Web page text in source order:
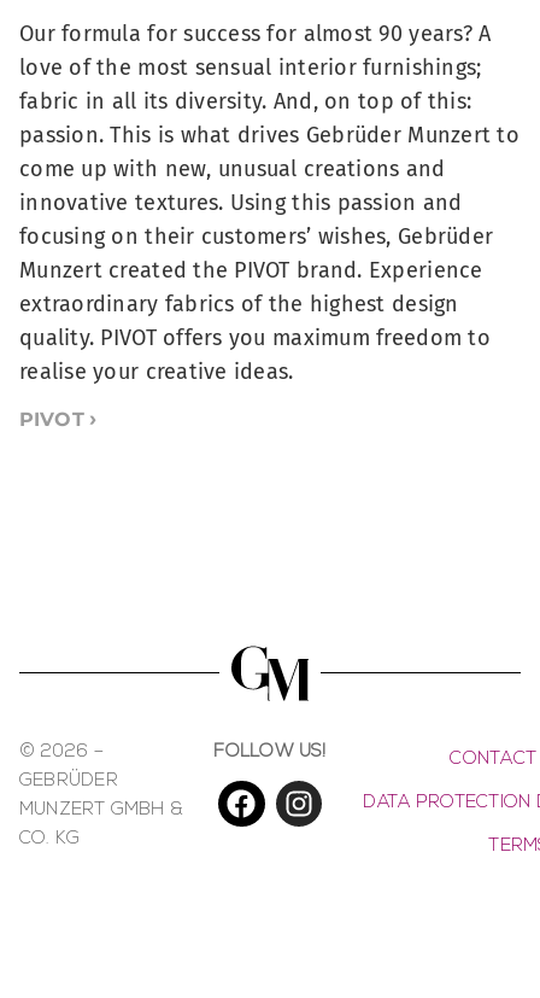
Our formula for success for almost 90 years? A
love of the most sensual interior furnishings;
fabric in all its diversity. And, on top of this:
passion. This is what drives Gebrüder Munzert to
come up with new, unusual creations and
innovative textures. Using this passion and
focusing on their customers’ wishes, Gebrüder
Munzert created the PIVOT brand. Experience
extraordinary fabrics of the highest design
quality. PIVOT offers you maximum freedom to
realise your creative ideas.
PIVOT
© 2026 –
GEBRÜDER
MUNZERT GMBH &
CO. KG
FOLLOW US! CONTACT
DATA PROTECTION